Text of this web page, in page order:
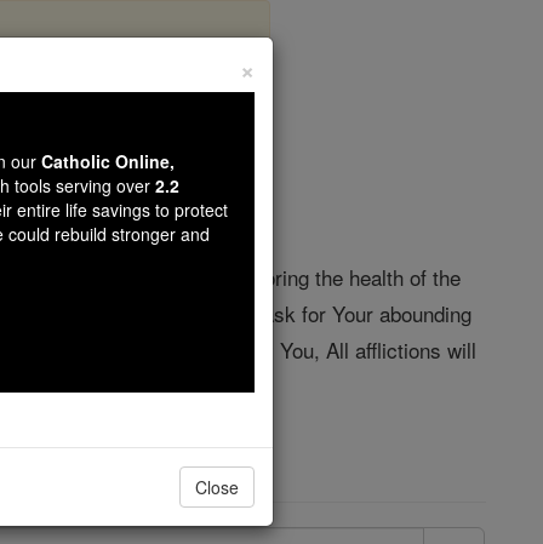
resurrected the dead, Restoring the health of the
power is omnipotent. I ask for Your abounding
world will be conquered by You, All afflictions will
×
our Catholic Online,
tools serving over 2.2
entire life savings to protect
could rebuild stronger and
Close